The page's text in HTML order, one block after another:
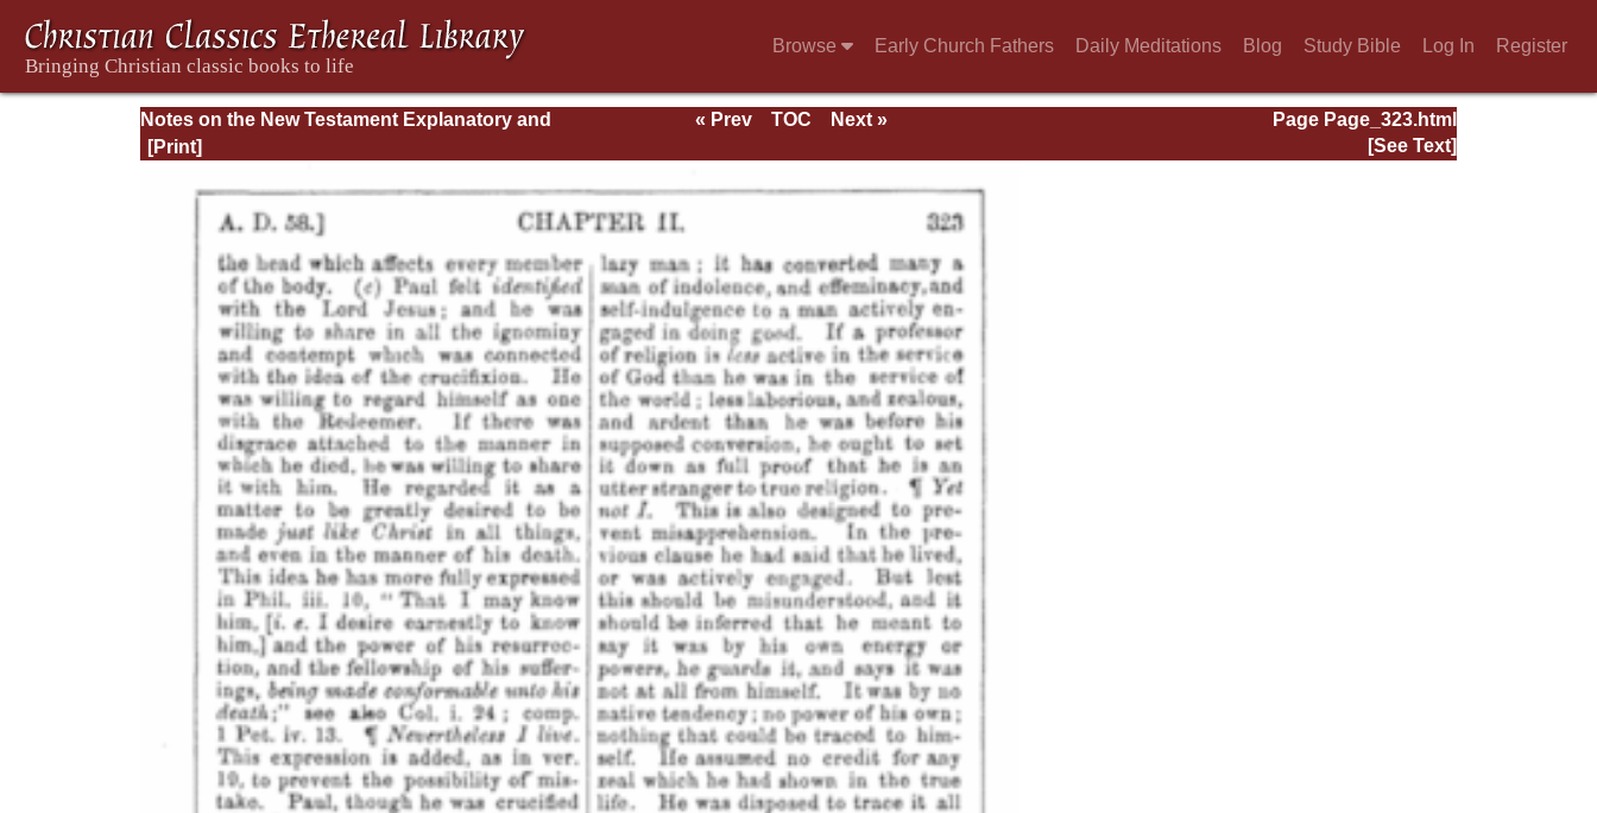
Browse Early Church Fathers Daily Meditations Blog Study Bible Log In Register
Notes on the New Testament Explanatory and
Practical: II Corinthians and Galatians
Page Page_323.html
« Prev TOC
Next »
[See Text]